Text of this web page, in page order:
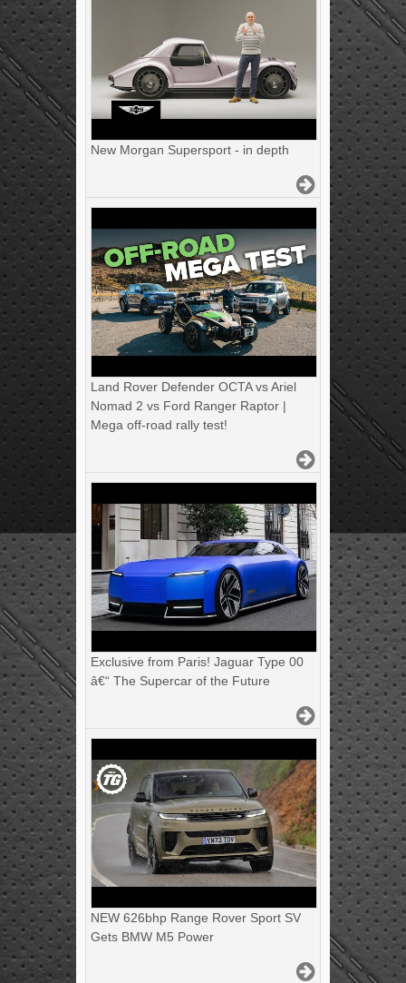
New Morgan Supersport - in depth
Land Rover Defender OCTA vs Ariel
Nomad 2 vs Ford Ranger Raptor |
Mega off-road rally test!
Exclusive from Paris! Jaguar Type 00
â€“ The Supercar of the Future
NEW 626bhp Range Rover Sport SV
Gets BMW M5 Power